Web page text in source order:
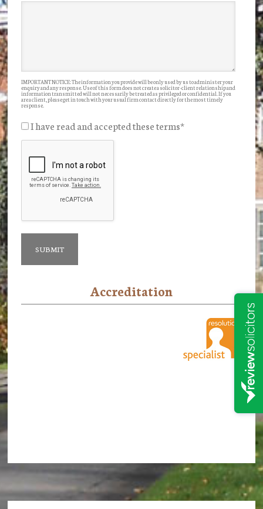
IMPORTANT NOTICE: The information you provide will be only used by us to administer your
enquiry and any response. Use of this form does not create a solicitor-client relationship and
information transmitted will not necessarily be treated as privileged or confidential. If you
are a client, please get in touch with your usual firm contact directly for the most timely
response.
I have read and accepted these terms*
Accreditation